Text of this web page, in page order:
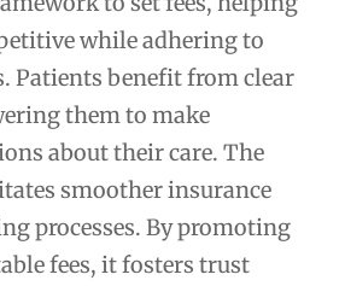
while adhering to
Patients benefit from clear
them to make
about their care. The
smoother insurance
processes. By promoting
fees, it fosters trust